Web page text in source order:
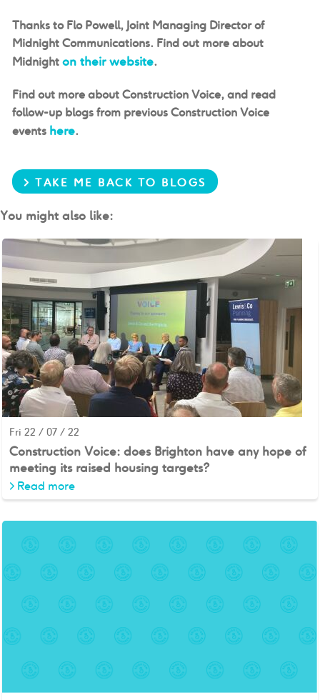
Thanks to Flo Powell, Joint Managing Director of
Midnight Communications. Find out more about
Midnighton their website.
Find out more about Construction Voice, and read
follow-up blogs from previous Construction Voice
events here.
> TAKE ME BACK TO BLOGS
You might also like:
Fri 22 / 07 / 22
Construction Voice: does Brighton have any hope of
meeting its raised housing targets?
> Read more